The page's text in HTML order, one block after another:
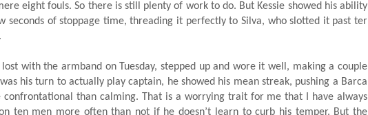
eight fouls. So there is still plenty of work to do. But Kessie showed his ability
seconds of stoppage time, threading it perfectly to Silva, who slotted it past ter
with the armband on Tuesday, stepped up and wore it well, making a couple
his turn to actually play captain, he showed his mean streak, pushing a Barca
than calming. That is a worrying trait for me that I have always
ten men more often than not if he doesn’t learn to curb his temper. But the